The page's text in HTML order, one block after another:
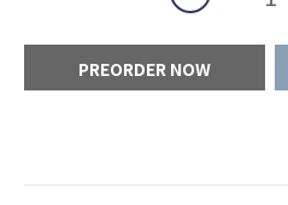
PREORDER NOW